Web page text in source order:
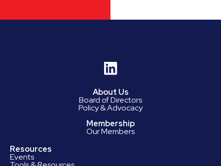
About Us
Board of Directors
Policy & Advocacy
Membership
Our Members
Resources
Events